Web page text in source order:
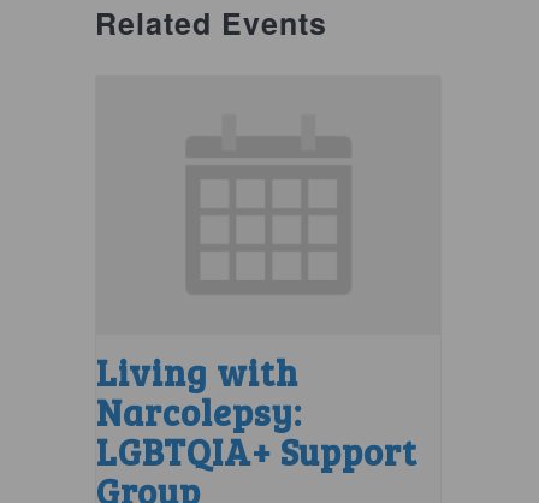
Related Events
Living with
Narcolepsy:
LGBTQIA+ Support
Group